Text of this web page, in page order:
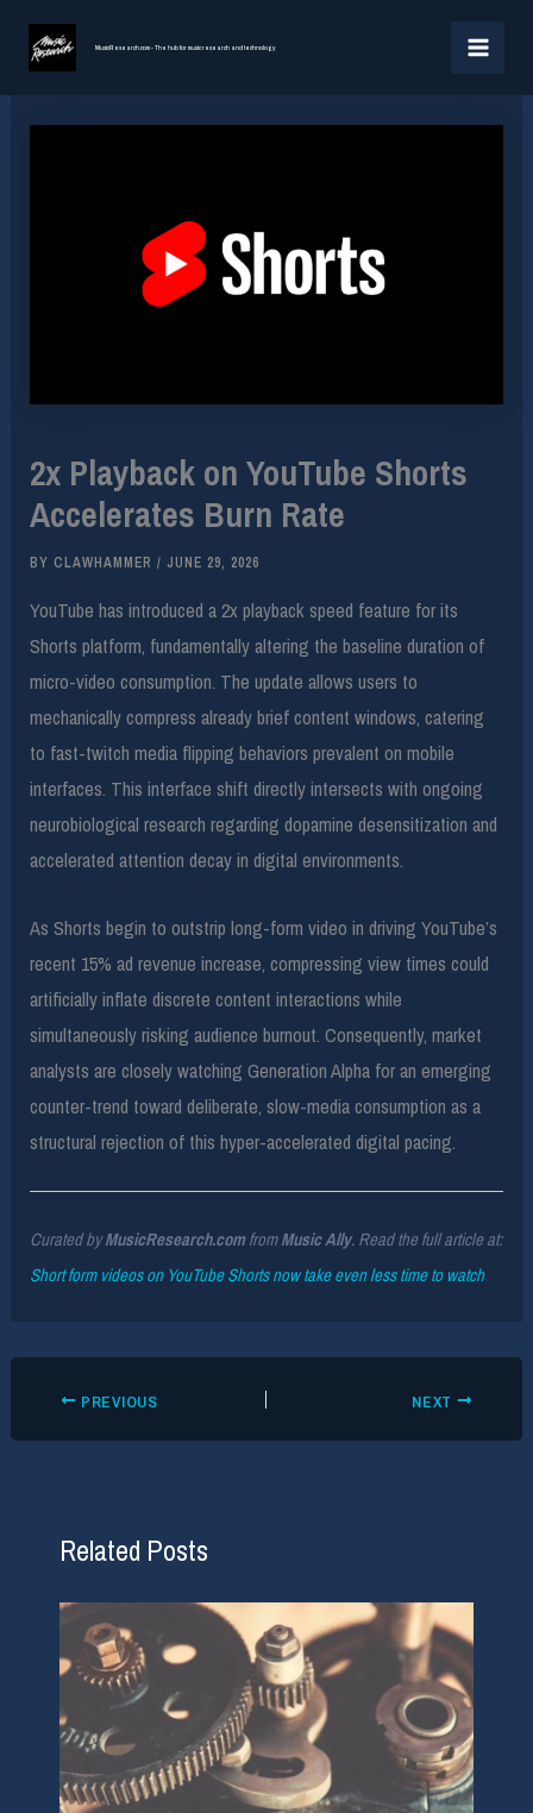
MusicResearch.com - The hub for music research and technology
2x Playback on YouTube Shorts
Accelerates Burn Rate
BYCLAWHAMMER/JUNE 29, 2026
YouTube has introduced a 2x playback speed feature for its
Shorts platform, fundamentally altering the baseline duration of
micro-video consumption. The update allows users to
mechanically compress already brief content windows, catering
to fast-twitch media flipping behaviors prevalent on mobile
interfaces. This interface shift directly intersects with ongoing
neurobiological research regarding dopamine desensitization and
accelerated attention decay in digital environments.
As Shorts begin to outstrip long-form video in driving YouTube’s
recent 15% ad revenue increase, compressing view times could
artificially inflate discrete content interactions while
simultaneously risking audience burnout. Consequently, market
analysts are closely watching Generation Alpha for an emerging
counter-trend toward deliberate, slow-media consumption as a
structural rejection of this hyper-accelerated digital pacing.
Curated byMusicResearch.comfromMusic Ally. Read the full article at:
Short form videos on YouTube Shorts now take even less time to watch
PREVIOUS NEXT
Related Posts